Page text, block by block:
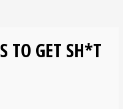
TO GET SH*T